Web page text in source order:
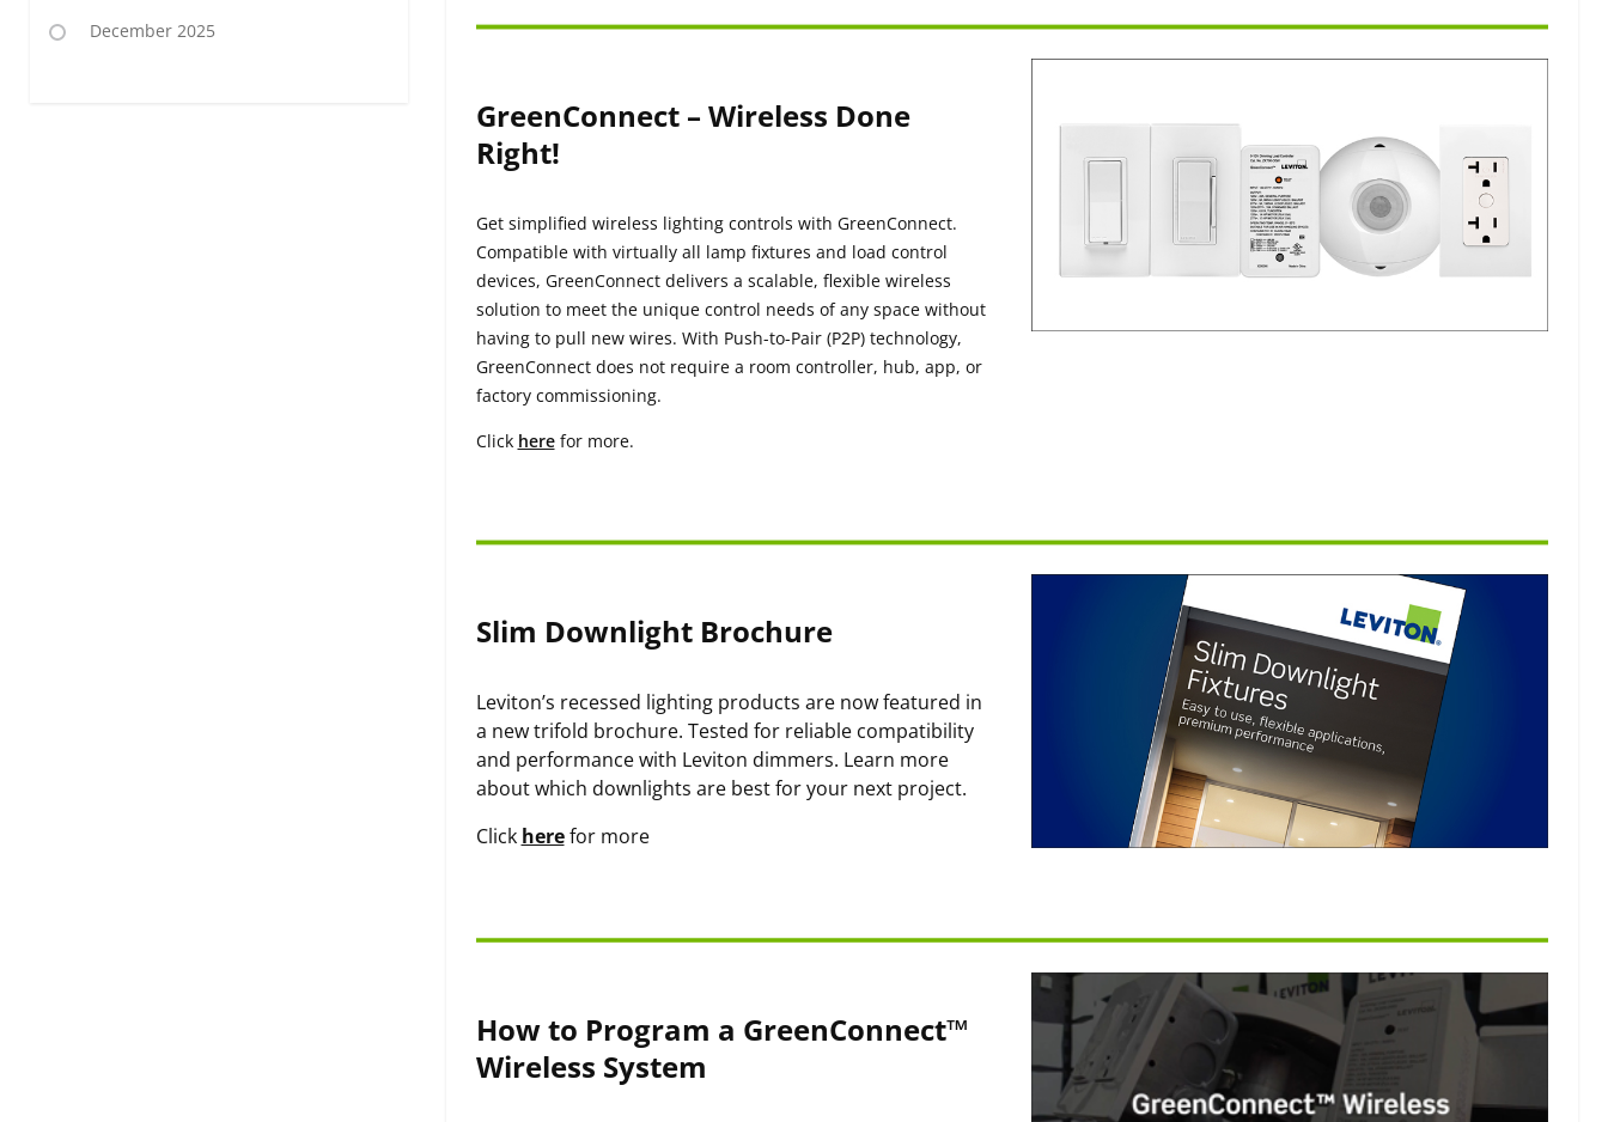
December 2025
GreenConnect – Wireless Done
Right!
Get simplified wireless lighting controls with GreenConnect.
Compatible with virtually all lamp fixtures and load control
devices, GreenConnect delivers a scalable, flexible wireless
solution to meet the unique control needs of any space without
having to pull new wires. With Push-to-Pair (P2P) technology,
GreenConnect does not require a room controller, hub, app, or
factory commissioning.
Click herefor more.
Slim Downlight Brochure
Leviton’s recessed lighting products are now featured in
a new trifold brochure. Tested for reliable compatibility
and performance with Leviton dimmers. Learn more
about which downlights are best for your next project.
Click herefor more
How to Program a GreenConnect™
Wireless System